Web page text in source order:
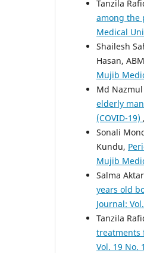
Tanzila
among the
Medical
Shailesh
Hasan,
Mujib
Md
elderly
(COVID-19) ,
Sonali
Kundu,
Mujib
Salma
years old
Journal:
Tanzila
treatments
Vol. 19 No.